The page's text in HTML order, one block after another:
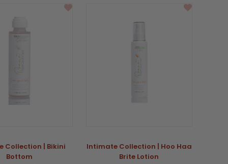
Collection | Bikini
Bottom
Intimate Collection | Hoo Haa
Brite Lotion